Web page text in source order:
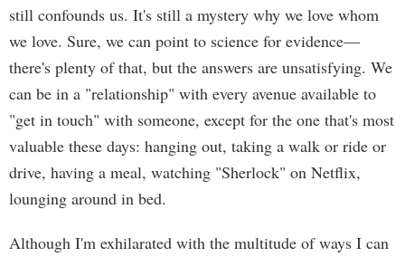
still confounds us. It's still a mystery why we love whom
we love. Sure, we can point to science for evidence—
there's plenty of that, but the answers are unsatisfying. We
can be in a "relationship" with every avenue available to
"get in touch" with someone, except for the one that's most
valuable these days: hanging out, taking a walk or ride or
drive, having a meal, watching "Sherlock" on Netflix,
lounging around in bed.
Although I'm exhilarated with the multitude of ways I can